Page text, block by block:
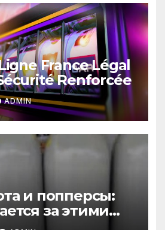
France Légal
Renforcée
ADMIN
и попперсы:
за этими